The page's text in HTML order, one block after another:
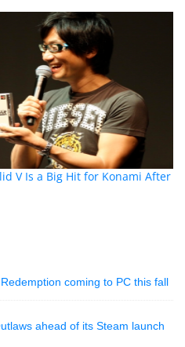
V Is a Big Hit for Konami After
coming to PC this fall
ahead of its Steam launch